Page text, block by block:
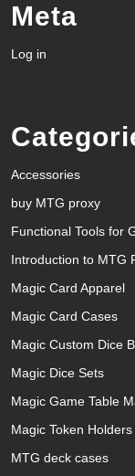
Meta
Log in
Accessories
buy MTG proxy
Functional Tools for
Introduction to MTG
Magic Card Apparel
Magic Card Cases
Magic Custom Dice
Magic Dice Sets
Magic Game Table
Magic Token Holders
MTG deck cases